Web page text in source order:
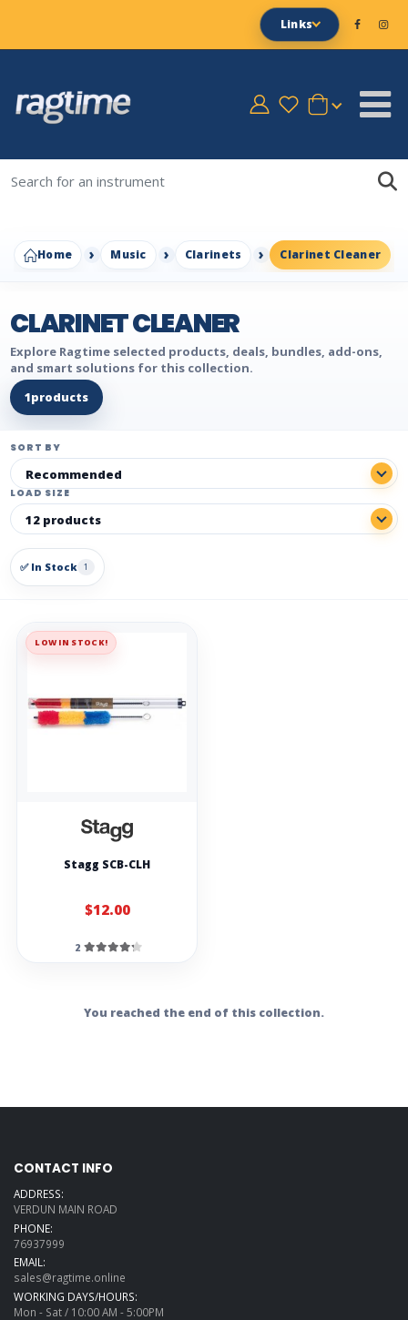
Links
Home Music Clarinets Clarinet Cleaner
CLARINET CLEANER
Explore Ragtime selected products, deals, bundles, add-ons,
and smart solutions for this collection.
1products
SORT BY
LOAD SIZE
✅ In Stock 1
LOW IN STOCK!
Stagg SCB-CLH
$12.00
2
You reached the end of this collection.
CONTACT INFO
ADDRESS:
VERDUN MAIN ROAD
PHONE:
76937999
EMAIL:
sales@ragtime.online
WORKING DAYS/HOURS:
Mon - Sat / 10:00 AM - 5:00PM